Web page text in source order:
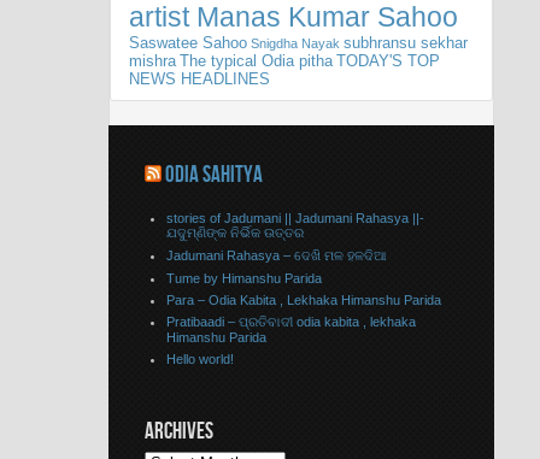
artist Manas Kumar Sahoo
Saswatee Sahoo Snigdha Nayak subhransu sekhar
mishra The typical Odia pitha TODAY'S TOP
NEWS HEADLINES
ODIA SAHITYA
stories of Jadumani || Jadumani Rahasya ||-
ଯଦୁମ୍ଣିଙ୍କ ନିର୍ଭିକ ଉତ୍ତର
Jadumani Rahasya – ଦେଖି ମଳ ହଳଦିଆ
Tume by Himanshu Parida
Para – Odia Kabita , Lekhaka Himanshu Parida
Pratibaadi – ପ୍ରତିବାଦୀ odia kabita , lekhaka
Himanshu Parida
Hello world!
ARCHIVES